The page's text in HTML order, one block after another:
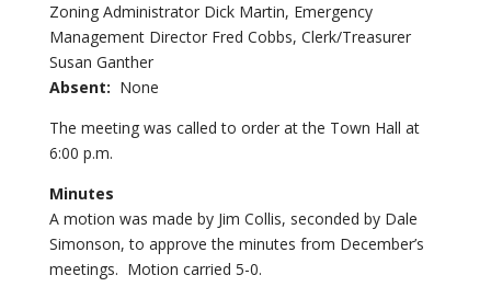
Zoning Administrator Dick Martin, Emergency
Management Director Fred Cobbs, Clerk/Treasurer
Susan Ganther
Absent: None
The meeting was called to order at the Town Hall at
6:00 p.m.
Minutes
A motion was made by Jim Collis, seconded by Dale
Simonson, to approve the minutes from December’s
meetings. Motion carried 5-0.